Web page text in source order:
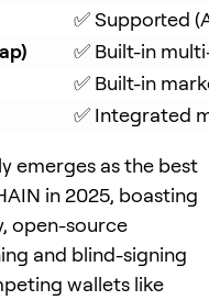
✅ Supported
✅ Built-in
✅ Built-in
✅ Integrated
emerges as the best
in 2025, boasting
open-source
and blind-signing
wallets like